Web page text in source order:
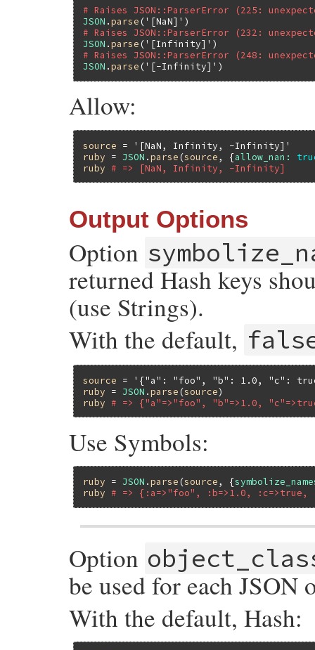
# Raises JSON::ParserError (225:
JSON .parse ('[NaN]'
# Raises JSON::ParserError (232:
JSON .parse ('[Infinity]'
# Raises JSON::ParserError (248:
JSON .parse ('[-Infinity]'
Allow:
source =
'[NaN, Infinity, -Infinity]'
ruby = JSON .parse (source, {allow_nan:
ruby
# => [NaN, Infinity, -Infinity]
Output Options
Option
returned Hash keys
(use Strings).
With the default,
source =
'{"a": "foo", "b": 1.0, "c":
ruby = JSON .parse (source
ruby
# => {"a"=>"foo", "b"=>1.0,
Use Symbols:
ruby = JSON .parse (source, {
ruby
# => {:a=>"foo", :b=>1.0,
Option
be used for each JSON
With the default, Hash: